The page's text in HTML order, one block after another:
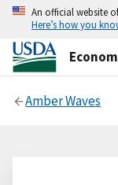
An official website
Here’s how you
Amber Waves